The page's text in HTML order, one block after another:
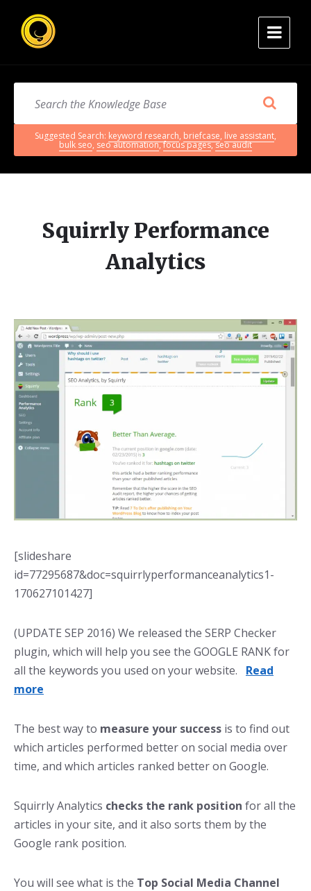
Suggested Search: keyword research, briefcase, live assistant,
bulk seo, seo automation,focus pages,seo audit
Squirrly Performance
Analytics
[slideshare
id=77295687&doc=squirrlyperformanceanalytics1-
170627101427]
(UPDATE SEP 2016) We released the SERP Checker
plugin, which will help you see the GOOGLE RANK for
all the keywords you used on your website. Read
more
The best way to measure your success is to find out
which articles performed better on social media over
time, and which articles ranked better on Google.
Squirrly Analytics checks the rank position for all the
articles in your site, and it also sorts them by the
Google rank position.
You will see what is the Top Social Media Channel